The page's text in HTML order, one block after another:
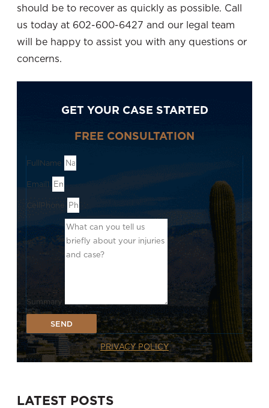
should be to recover as quickly as possible. Call
us today at 602-600-6427 and our legal team
will be happy to assist you with any questions or
concerns.
GET YOUR CASE STARTED
FREE CONSULTATION
FullName
Email1
CellPhone
Summary
SEND
PRIVACY POLICY
LATEST POSTS